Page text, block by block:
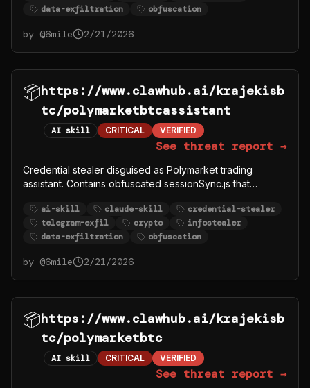
krajekisbtc malware campaign.
data-exfiltration
obfuscation
by @6mile 2/21/2026
📦https://www.clawhub.ai/krajekisb
tc/polymarketbtcassistant
AI skill CRITICAL VERIFIED
See threat report →
Credential stealer disguised as Polymarket trading
assistant. Contains obfuscated sessionSync.js that
POLYMARKET_FUNDER, and other crypto credentials to
Telegram bot @polymarkettrading1_bot. Part of
krajekisbtc malware campaign.
ai-skill claude-skill
credential-stealer
telegram-exfil
crypto
infostealer
data-exfiltration
obfuscation
by @6mile 2/21/2026
📦https://www.clawhub.ai/krajekisb
tc/polymarketbtc
AI skill CRITICAL VERIFIED
See threat report →